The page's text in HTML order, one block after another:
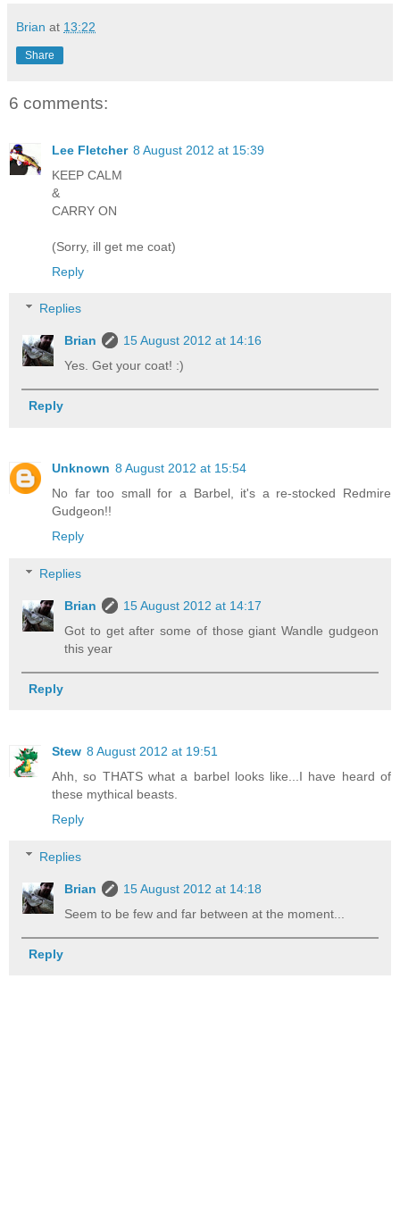
Brian at 13:22
Share
6 comments:
Lee Fletcher 8 August 2012 at 15:39
KEEP CALM
&
CARRY ON
(Sorry, ill get me coat)
Reply
Replies
Brian
15 August 2012 at 14:16
Yes. Get your coat! :)
Reply
Unknown 8 August 2012 at 15:54
No far too small for a Barbel, it's a re-stocked Redmire
Gudgeon!!
Reply
Replies
Brian
15 August 2012 at 14:17
Got to get after some of those giant Wandle gudgeon
this year
Reply
Stew 8 August 2012 at 19:51
Ahh, so THATS what a barbel looks like...I have heard of
these mythical beasts.
Reply
Replies
Brian
15 August 2012 at 14:18
Seem to be few and far between at the moment...
Reply